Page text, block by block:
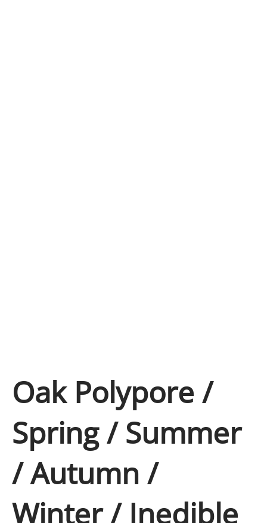
Oak Polypore /
Spring / Summer
/ Autumn /
Winter / Inedible